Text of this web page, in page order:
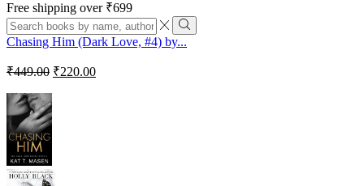
Free shipping over ₹699
Search
input
Search
Chasing Him (Dark Love, #4) by...
₹449.00 Original
₹220.00Current